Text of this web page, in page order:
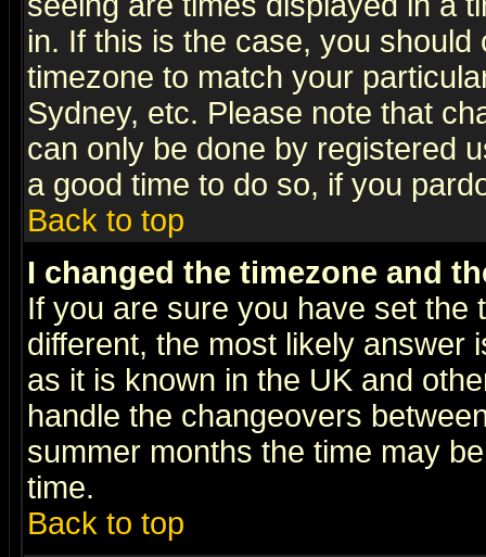
in. If this is the case, you
timezone to match your
Sydney, etc. Please note that
can only be done by registered
a good time to do so, if you
Back to top
I changed the timezone and
If you are sure you have set the
different, the most likely answer
as it is known in the UK and
handle the changeovers
summer months the time may
time.
Back to top